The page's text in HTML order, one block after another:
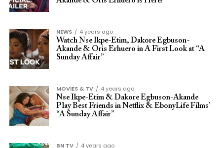
NEWS
4 years ago
Watch Nse Ikpe-Etim, Dakore Egbuson-
Akande & Oris Erhuero in A First Look at “A
Sunday Affair”
MOVIES & TV
4 years ago
Nse Ikpe-Etim & Dakore Egbuson-Akande
Play Best Friends in Netflix & EbonyLife Films’
“A Sunday Affair”
BN TV
4 years ago